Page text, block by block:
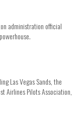
administration official
Las Vegas Sands, the
Airlines Pilots Association,